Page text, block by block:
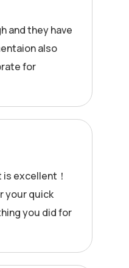
and they have
also
for
excellent！
your quick
you did for